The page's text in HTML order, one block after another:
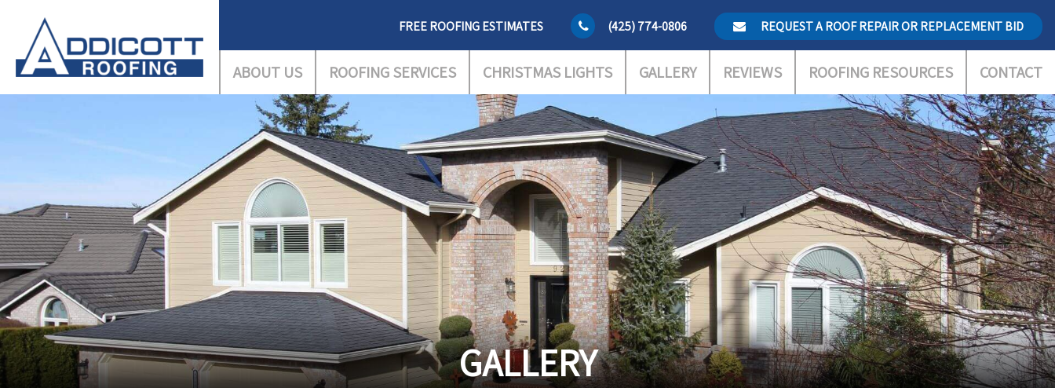
FREE ROOFING ESTIMATES (425) 774-0806 REQUEST A ROOF REPAIR OR REPLACEMENT BID
ABOUT US ROOFING SERVICES CHRISTMAS LIGHTS GALLERY REVIEWS ROOFING RESOURCES CONTACT
GALLERY